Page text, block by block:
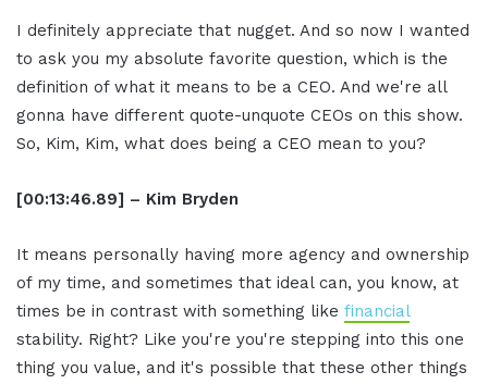
I definitely appreciate that nugget. And so now I wanted
to ask you my absolute favorite question, which is the
definition of what it means to be a CEO. And we're all
gonna have different quote-unquote CEOs on this show.
So, Kim, Kim, what does being a CEO mean to you?
[00:13:46.89] – Kim Bryden
It means personally having more agency and ownership
of my time, and sometimes that ideal can, you know, at
times be in contrast with something like financial
stability. Right? Like you're you're stepping into this one
thing you value, and it's possible that these other things